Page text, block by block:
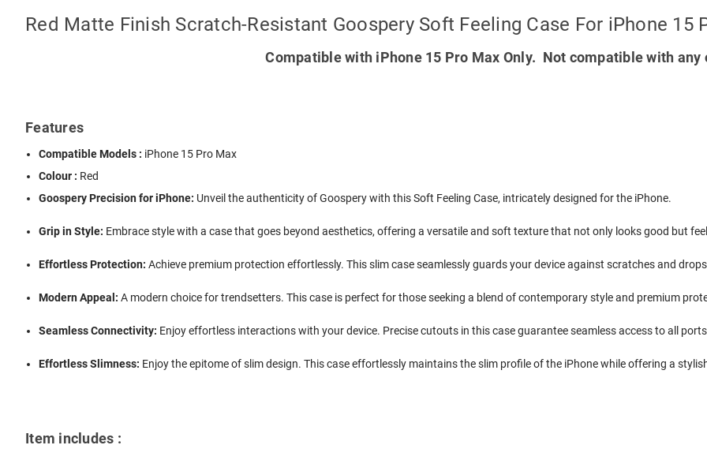
Red Matte Finish Scratch-Resistant Goospery Soft Feeling Case For iPhone 15
Compatible with iPhone 15 Pro Max Only. Not compatible with any
Features
Compatible Models : iPhone 15 Pro Max
Colour : Red
Goospery Precision for iPhone: Unveil the authenticity of Goospery with this Soft Feeling Case, intricately designed for the iPhone.
Grip in Style: Embrace style with a case that goes beyond aesthetics, offering a versatile and soft texture that not only looks good but
Effortless Protection: Achieve premium protection effortlessly. This slim case seamlessly guards your device against scratches and
Modern Appeal: A modern choice for trendsetters. This case is perfect for those seeking a blend of contemporary style and premium
Seamless Connectivity: Enjoy effortless interactions with your device. Precise cutouts in this case guarantee seamless access to all
Effortless Slimness: Enjoy the epitome of slim design. This case effortlessly maintains the slim profile of the iPhone while offering a
Item includes :